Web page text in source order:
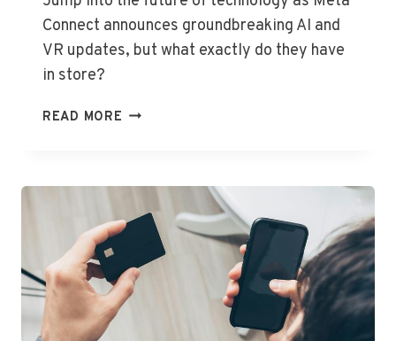
Connect announces groundbreaking AI and
VR updates, but what exactly do they have
in store?
READ MORE META
AND
VR
INNOVATIONS